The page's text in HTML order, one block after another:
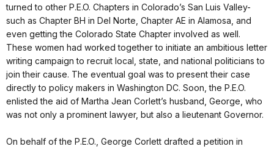
turned to other P.E.O. Chapters in Colorado’s San Luis Valley-
such as Chapter BH in Del Norte, Chapter AE in Alamosa, and
even getting the Colorado State Chapter involved as well.
These women had worked together to initiate an ambitious letter
writing campaign to recruit local, state, and national politicians to
join their cause. The eventual goal was to present their case
directly to policy makers in Washington DC. Soon, the P.E.O.
enlisted the aid of Martha Jean Corlett’s husband, George, who
was not only a prominent lawyer, but also a lieutenant Governor.
On behalf of the P.E.O., George Corlett drafted a petition in